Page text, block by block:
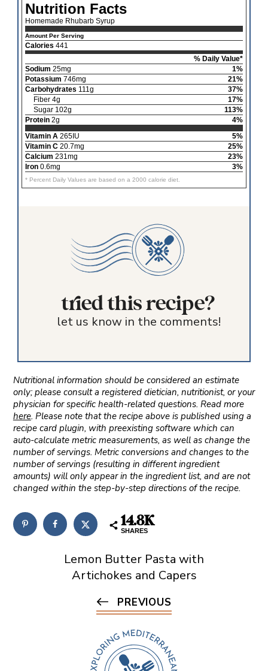
Nutrition Facts
Homemade Rhubarb Syrup
Amount Per Serving
Calories 441
% Daily Value*
Sodium 25mg
1%
Potassium 746mg
21%
Carbohydrates 111g
37%
Fiber 4g
17%
Sugar 102g
113%
Protein2g
4%
Vitamin A265IU
5%
Vitamin C20.7mg
25%
Calcium 231mg
23%
Iron0.6mg 3%
* Percent Daily Values are based on a 2000 calorie diet.
tried this recipe?
let us know in the comments!
Nutritional information should be considered an estimate
only; please consult a registered dietician, nutritionist, or your
physician for specific health-related questions. Read more
here. Please note that the recipe above is published using a
recipe card plugin, with preexisting software which can
auto-calculate metric measurements, as well as change the
number of servings. Metric conversions and changes to the
number of servings (resulting in different ingredient
amounts) will only appear in the ingredient list, and are not
changed within the step-by-step directions of the recipe.
14.8K
SHARES
Lemon Butter Pasta with
Artichokes and Capers
PREVIOUS